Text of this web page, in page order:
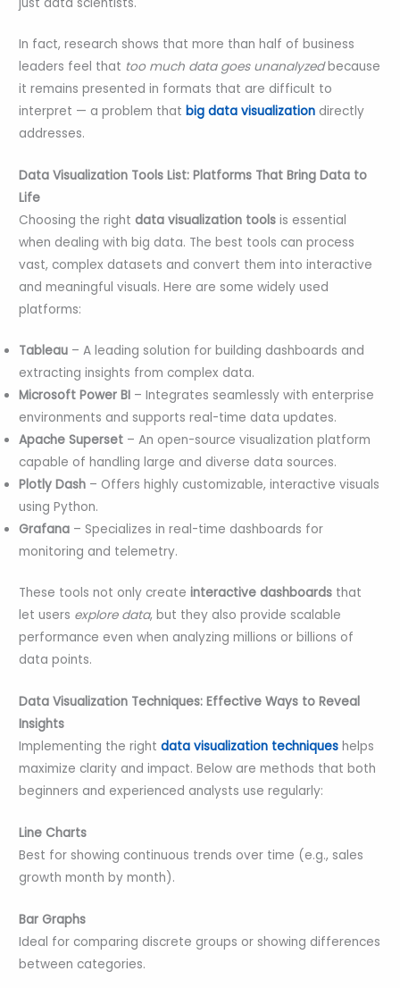
In fact, research shows that more than half of business
leaders feel that too much data goes unanalyzedbecause
it remains presented in formats that are difficult to
interpret — a problem that big data visualization directly
addresses.
Data Visualization Tools List: Platforms That Bring Data to
Life
Choosing the rightdata visualization tools is essential
when dealing with big data. The best tools can process
vast, complex datasets and convert them into interactive
and meaningful visuals. Here are some widely used
platforms:
Tableau – A leading solution for building dashboards and
extracting insights from complex data.
Microsoft Power BI – Integrates seamlessly with enterprise
environments and supports real-time data updates.
Apache Superset – An open-source visualization platform
capable of handling large and diverse data sources.
Plotly Dash – Offers highly customizable, interactive visuals
using Python.
Grafana – Specializes in real-time dashboards for
monitoring and telemetry.
These tools not only createinteractive dashboards that
let users explore data, but they also provide scalable
performance even when analyzing millions or billions of
data points.
Data Visualization Techniques: Effective Ways to Reveal
Insights
Implementing the rightdata visualization techniques helps
maximize clarity and impact. Below are methods that both
beginners and experienced analysts use regularly:
Line Charts
Best for showing continuous trends over time (e.g., sales
growth month by month).
Bar Graphs
Ideal for comparing discrete groups or showing differences
between categories.